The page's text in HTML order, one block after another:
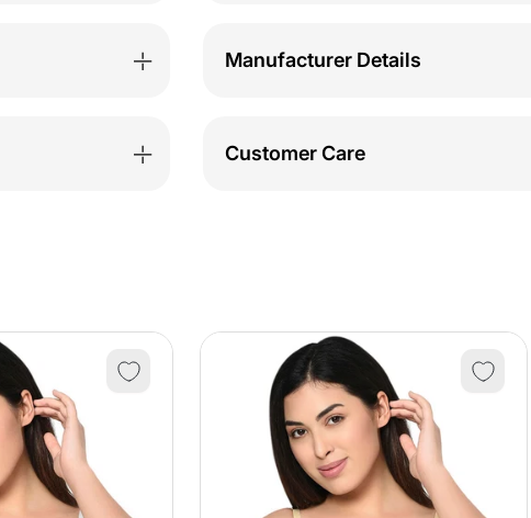
TSW112_BLKTSW112_BLK
Manufacturer Details
Customer Care